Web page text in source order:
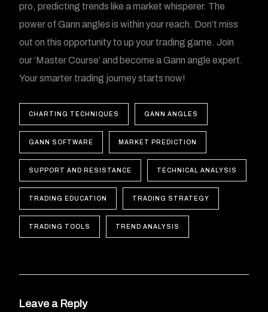
pro, predicting trends like a market whisperer. The
power of Gann angles is within your reach. Don’t miss
out on this opportunity to up your trading game. Join
our ‘Master Course’ and become a Gann angle expert.
Your smarter trading journey starts now!
CHARTING TECHNIQUES GANN ANGLES
GANN SOFTWARE MARKET PREDICTION
SUPPORT AND RESISTANCE TECHNICAL ANALYSIS
TRADING EDUCATION TRADING STRATEGY
TRADING TOOLS TREND ANALYSIS
Leave a Reply